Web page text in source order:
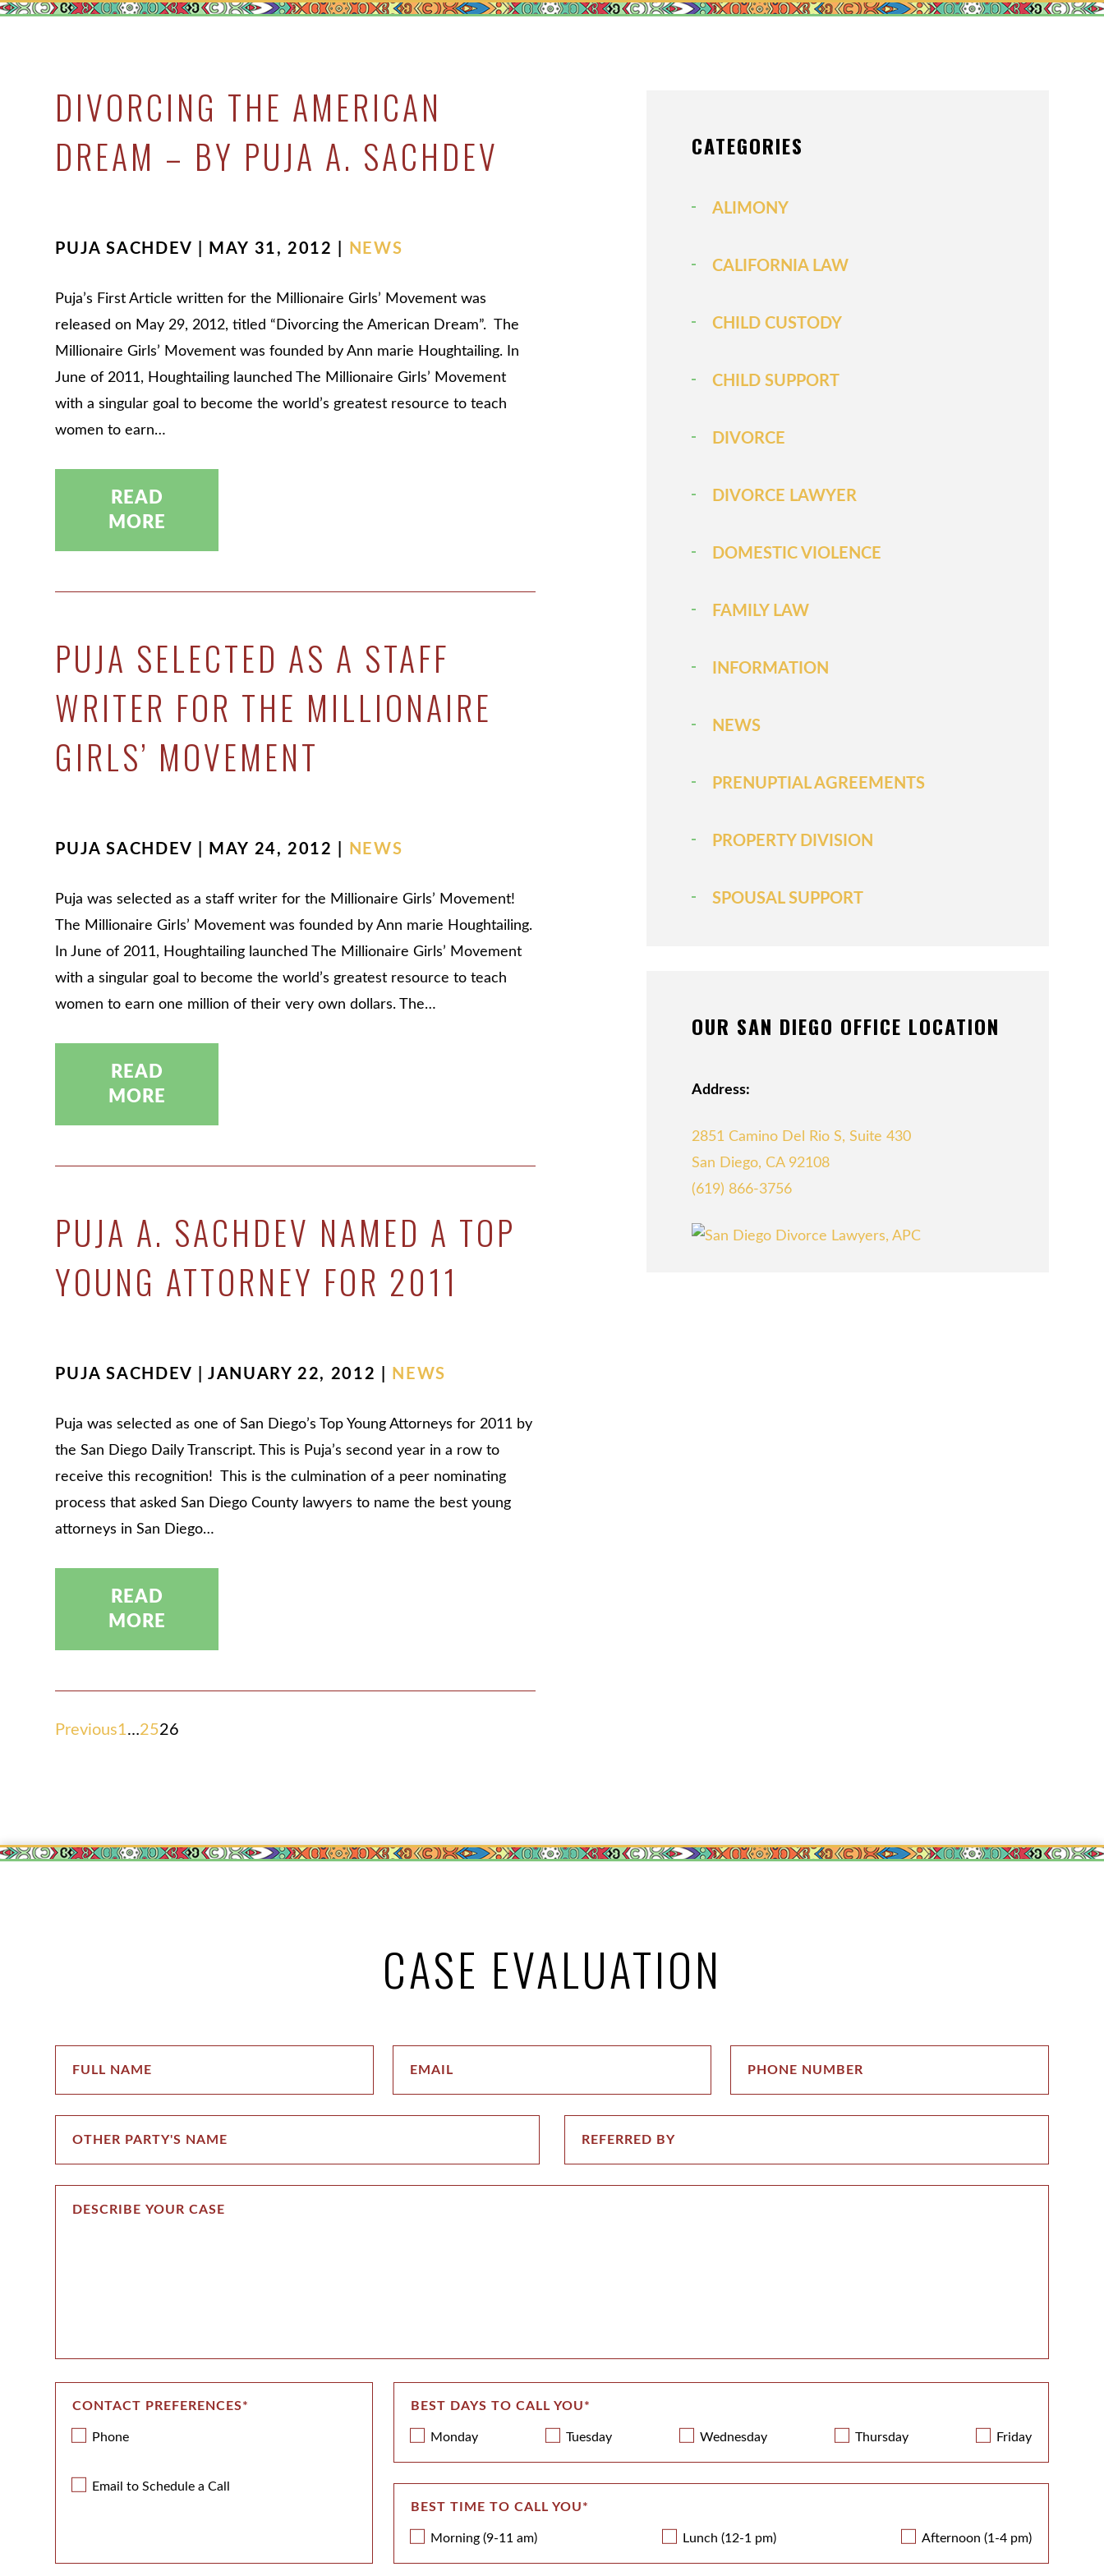
DIVORCING THE AMERICAN
DREAM – BY PUJA A. SACHDEV
PUJA SACHDEV | MAY 31, 2012 | NEWS
Puja’s First Article written for the Millionaire Girls’ Movement was
released on May 29, 2012, titled “Divorcing the American Dream”. The
Millionaire Girls’ Movement was founded by Ann marie Houghtailing. In
June of 2011, Houghtailing launched The Millionaire Girls’ Movement
with a singular goal to become the world’s greatest resource to teach
women to earn…
READ
MORE
PUJA SELECTED AS A STAFF
WRITER FOR THE MILLIONAIRE
GIRLS’ MOVEMENT
PUJA SACHDEV | MAY 24, 2012 | NEWS
Puja was selected as a staff writer for the Millionaire Girls’ Movement!
The Millionaire Girls’ Movement was founded by Ann marie Houghtailing.
In June of 2011, Houghtailing launched The Millionaire Girls’ Movement
with a singular goal to become the world’s greatest resource to teach
women to earn one million of their very own dollars. The…
READ
MORE
PUJA A. SACHDEV NAMED A TOP
YOUNG ATTORNEY FOR 2011
PUJA SACHDEV | JANUARY 22, 2012 | NEWS
Puja was selected as one of San Diego’s Top Young Attorneys for 2011 by
the San Diego Daily Transcript. This is Puja’s second year in a row to
receive this recognition! This is the culmination of a peer nominating
process that asked San Diego County lawyers to name the best young
attorneys in San Diego…
READ
MORE
POSTS
Previous1…2526
CATEGORIES
ALIMONY
CALIFORNIA LAW
CHILD CUSTODY
CHILD SUPPORT
DIVORCE
DIVORCE LAWYER
DOMESTIC VIOLENCE
FAMILY LAW
INFORMATION
NEWS
PRENUPTIAL AGREEMENTS
PROPERTY DIVISION
SPOUSAL SUPPORT
OUR SAN DIEGO OFFICE LOCATION
Address:
2851 Camino Del Rio S, Suite 430
San Diego, CA 92108
(619) 866-3756
CASE EVALUATION
CONTACT PREFERENCES*
Phone
Email to Schedule a Call
BEST DAYS TO CALL YOU*
Monday Tuesday Wednesday Thursday Friday
BEST TIME TO CALL YOU*
Morning (9-11 am) Lunch (12-1 pm) Afternoon (1-4 pm)